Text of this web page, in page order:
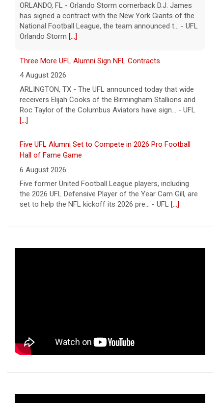
receivers Elijah Cooks of the Birmingham Stallions and
Roc Taylor of the Columbus Aviators have sign... - UFL
[...]
Hall of Fame Game
6 August 2026
Five former United Football League players, including
the 2026 UFL Defensive Player of the Year Cam Gill, are
set to help the NFL kickoff its 2026 pre... - UFL[...]
York Jets
5 August 2026
COLUMBUS, Ohio - Columbus Aviators defensive tackle
Patrick Jenkins has signed a contract with the New
York Jets of the National Football League, the ... - UFL
Columbus Aviators[...]